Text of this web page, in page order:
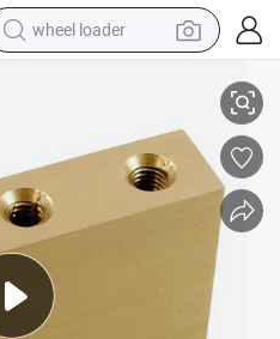
wheel loader
crawler excavator
running shoe
electric car
sport shoe
perfume